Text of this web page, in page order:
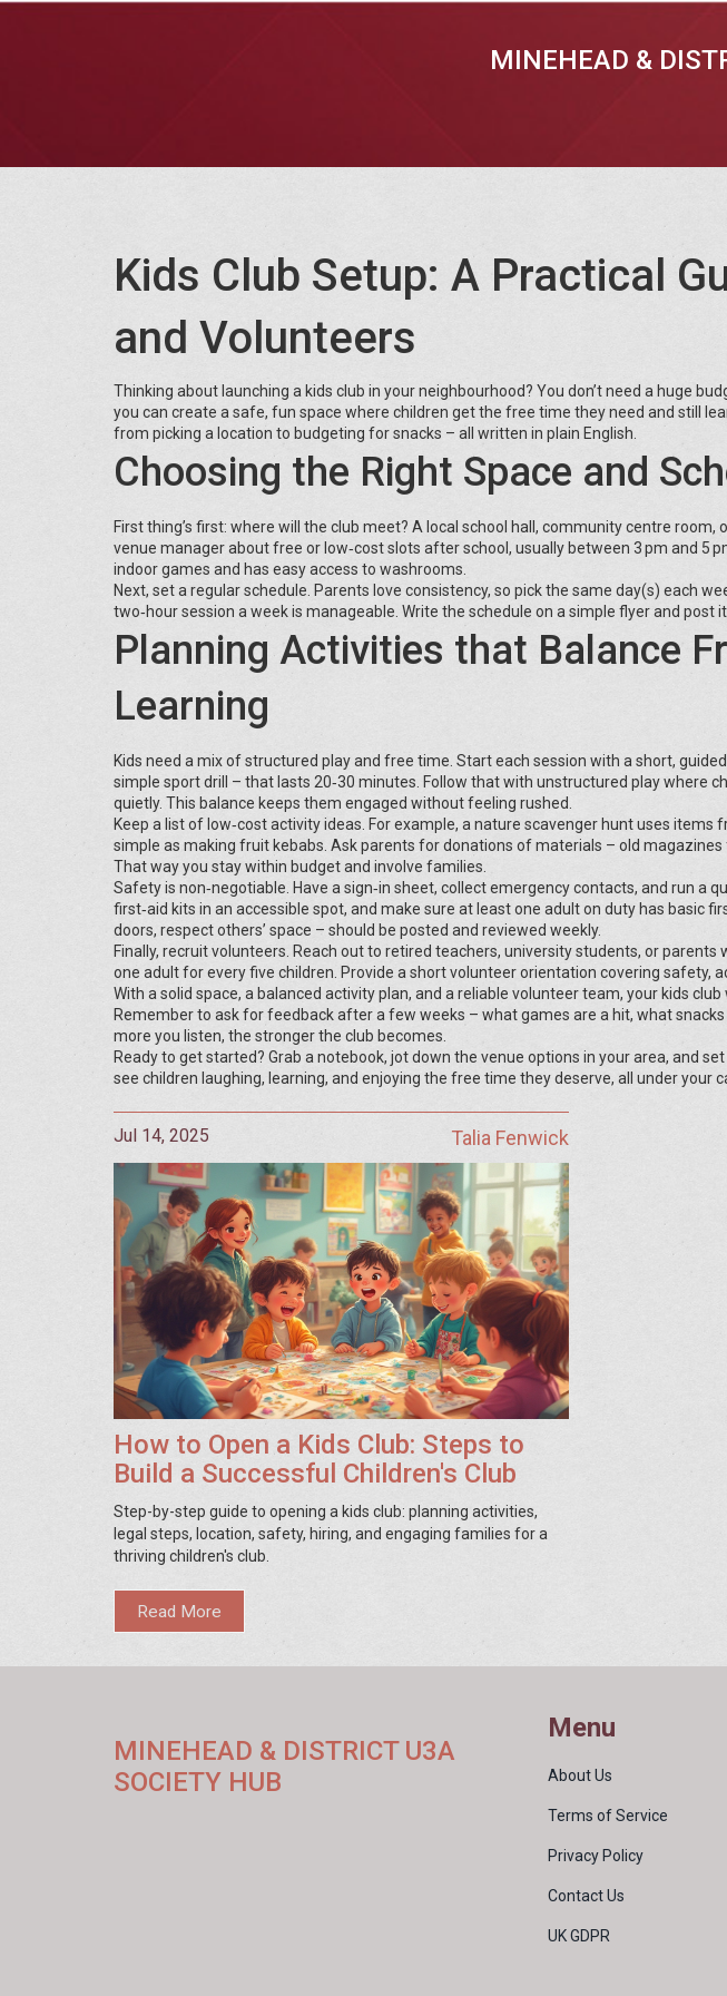
MINEHEAD &
Kids Club Setup: A Practical
and Volunteers
Thinking about launching a kids club in your neighbourhood? You don’t need a huge
you can create a safe, fun space where children get the free time they need and still
from picking a location to budgeting for snacks – all written in plain English.
Choosing the Right Space and
First thing’s first: where will the club meet? A local school hall, community centre
venue manager about free or low‑cost slots after school, usually between 3 pm and 5
indoor games and has easy access to washrooms.
Next, set a regular schedule. Parents love consistency, so pick the same day(s) each
two‑hour session a week is manageable. Write the schedule on a simple flyer and post
Planning Activities that Balance
Learning
Kids need a mix of structured play and free time. Start each session with a short,
simple sport drill – that lasts 20‑30 minutes. Follow that with unstructured play where
quietly. This balance keeps them engaged without feeling rushed.
Keep a list of low‑cost activity ideas. For example, a nature scavenger hunt uses items
simple as making fruit kebabs. Ask parents for donations of materials – old magazines
That way you stay within budget and involve families.
Safety is non‑negotiable. Have a sign‑in sheet, collect emergency contacts, and run a
first‑aid kits in an accessible spot, and make sure at least one adult on duty has basic
doors, respect others’ space – should be posted and reviewed weekly.
Finally, recruit volunteers. Reach out to retired teachers, university students, or parents
one adult for every five children. Provide a short volunteer orientation covering safety,
With a solid space, a balanced activity plan, and a reliable volunteer team, your kids
Remember to ask for feedback after a few weeks – what games are a hit, what
more you listen, the stronger the club becomes.
Ready to get started? Grab a notebook, jot down the venue options in your area, and
see children laughing, learning, and enjoying the free time they deserve, all under your
Jul 14, 2025 Talia Fenwick
How to Open a Kids Club: Steps to
Build a Successful Children's Club
Step-by-step guide to opening a kids club: planning activities,
legal steps, location, safety, hiring, and engaging families for a
thriving children's club.
Read More
MINEHEAD & DISTRICT U3A
SOCIETY HUB
Menu
About Us
Terms of Service
Privacy Policy
Contact Us
UK GDPR